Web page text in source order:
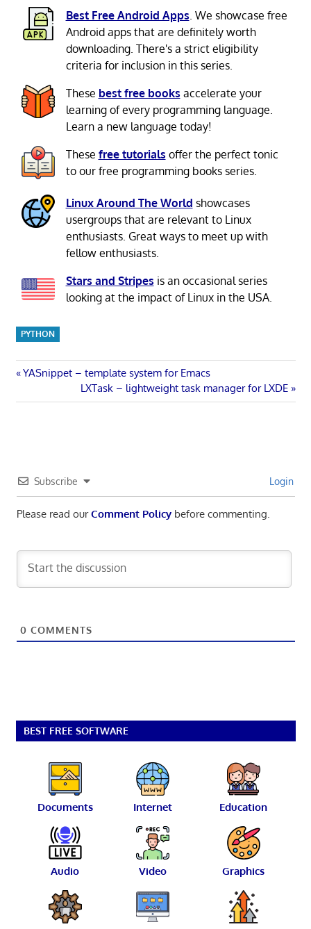
Best Free Android Apps. We showcase free
Android apps that are definitely worth
downloading. There's a strict eligibility
criteria for inclusion in this series.
These best free books accelerate your
learning of every programming language.
Learn a new language today!
These free tutorials offer the perfect tonic
to our free programming books series.
Linux Around The World showcases
usergroups that are relevant to Linux
enthusiasts. Great ways to meet up with
fellow enthusiasts.
Stars and Stripes is an occasional series
looking at the impact of Linux in the USA.
PYTHON
Post
navigation
Previous
YASnippet – template system for Emacs
Next
Post:
LXTask – lightweight task manager for LXDE
Subscribe Login
Please read ourComment Policybefore commenting.
0 COMMENTS
BEST FREE SOFTWARE
Documents Internet Education
Audio Video Graphics